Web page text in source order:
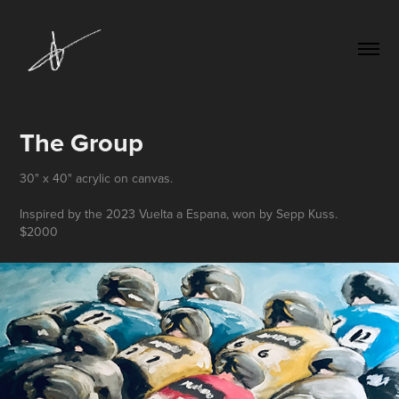
The Group
30" x 40" acrylic on canvas.
Inspired by the 2023 Vuelta a Espana, won by Sepp Kuss.